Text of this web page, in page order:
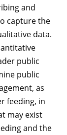
and
capture the
data.
public
public
as
feeding, in
may exist
and the